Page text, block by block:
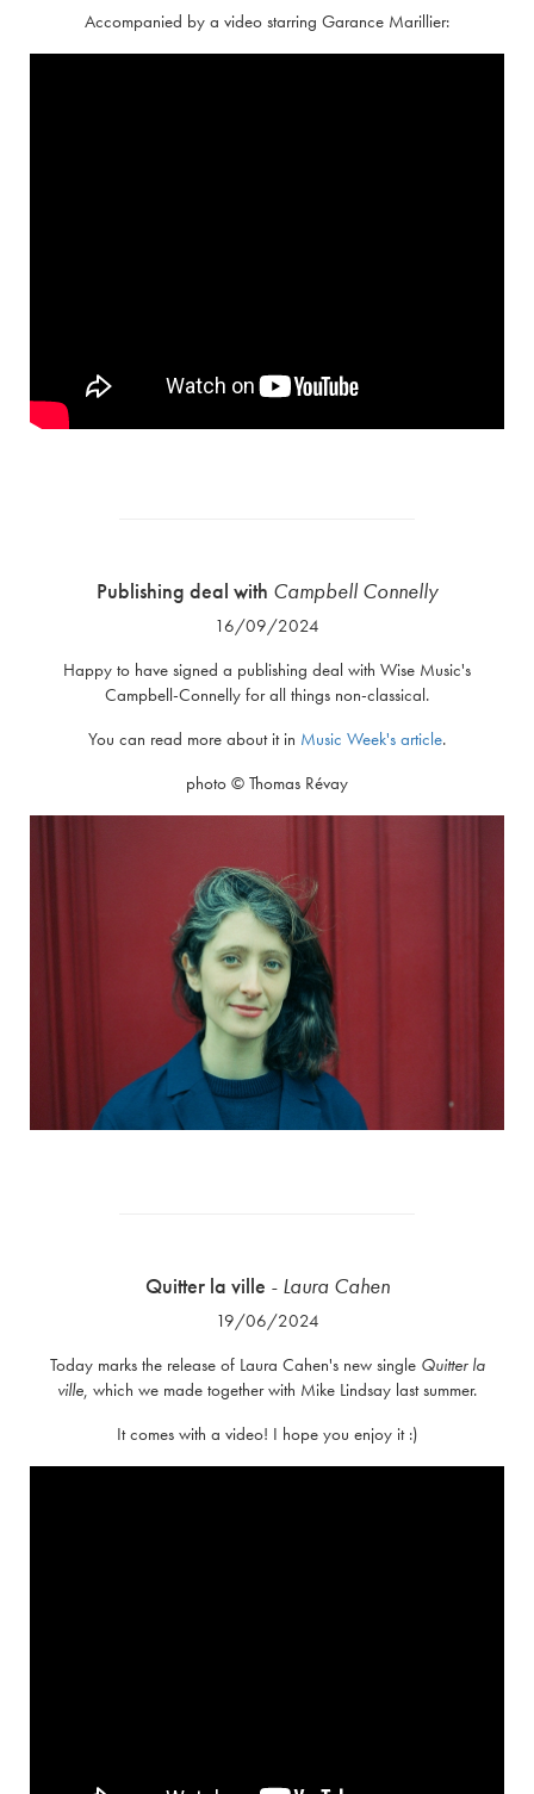
Accompanied by a video starring Garance Marillier:
Publishing deal with Campbell Connelly
16/09/2024
Happy to have signed a publishing deal with Wise Music's
Campbell-Connelly for all things non-classical.
You can read more about it in Music Week's article.
photo © Thomas Révay
Quitter la ville - Laura Cahen
19/06/2024
Today marks the release of Laura Cahen's new single Quitter la
ville, which we made together with Mike Lindsay last summer.
It comes with a video! I hope you enjoy it :)